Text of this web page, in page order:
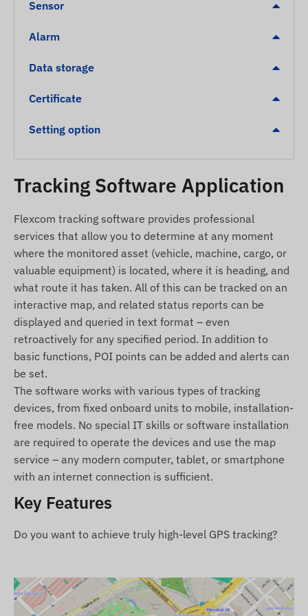
in the Specification section. The description of
expand the functionality of the device (e.g.,
in the Tracking software description.
Package Contents
COBAN TK103 vehicle GPS tracker
External GSM antenna
External GPS antenna
Connecting cable
Relay (for remote shutdown)
Microphone
SOS button
Installation guide
Terms of Use
For normal operation of the device, an active
connection with positioning satellite systems and
mobile network providers is required. These
ensure data collection and transmission, as well
as communication with the owner's phone or,
when using tracking software, with the central
providers using the installed (replaceable) SIM
card.
Sensor
Alarm
Data storage
Certificate
Setting option
Tracking Software Application
Flexcom tracking software provides professional
services that allow you to determine at any moment
where the monitored asset (vehicle, machine, cargo, or
valuable equipment) is located, where it is heading, and
what route it has taken. All of this can be tracked on an
interactive map, and related status reports can be
displayed and queried in text format – even
retroactively for any specified period. In addition to
basic functions, POI points can be added and alerts can
be set.
The software works with various types of tracking
devices, from fixed onboard units to mobile, installation-
free models. No special IT skills or software installation
are required to operate the devices and use the map
service – any modern computer, tablet, or smartphone
with an internet connection is sufficient.
Key Features
Do you want to achieve truly high-level GPS tracking?